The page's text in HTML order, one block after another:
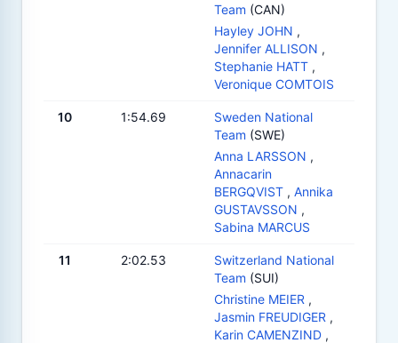
Team (CAN)
Hayley JOHN ,
Jennifer ALLISON ,
Stephanie HATT ,
Veronique COMTOIS
10 1:54.69
Sweden National
Team (SWE)
Anna LARSSON ,
Annacarin
BERGQVIST , Annika
GUSTAVSSON ,
Sabina MARCUS
11 2:02.53
Switzerland National
Team (SUI)
Christine MEIER ,
Jasmin FREUDIGER ,
Karin CAMENZIND ,